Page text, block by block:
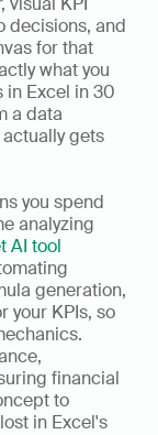
decisions, and
for that
what you
in Excel in 30
a data
gets
you spend
analyzing
AI tool
generation,
your KPIs, so
financial
to
in Excel's